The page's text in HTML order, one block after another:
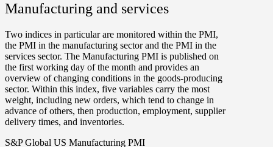
Manufacturing and services
Two indices in particular are monitored within the PMI,
the PMI in the manufacturing sector and the PMI in the
services sector. The Manufacturing PMI is published on
the first working day of the month and provides an
overview of changing conditions in the goods-producing
sector. Within this index, five variables carry the most
weight, including new orders, which tend to change in
advance of others, then production, employment, supplier
delivery times, and inventories.
S&P Global US Manufacturing PMI